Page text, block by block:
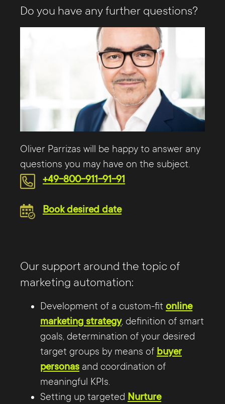
Do you have any further questions?
Oliver Parrizas will be happy to answer any
questions you may have on the subject.
+49-800-911-91-91
Book desired date
Our support around the topic of
marketing automation:
Development of a custom-fit online
marketing strategy, definition of smart
goals, determination of your desired
target groups by means of buyer
personas and coordination of
meaningful KPIs.
Setting up targeted Nurture